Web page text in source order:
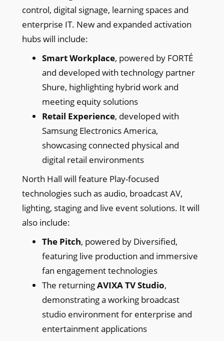
control, digital signage, learning spaces and
enterprise IT. New and expanded activation
hubs will include:
Smart Workplace, powered by FORTÉ
and developed with technology partner
Shure, highlighting hybrid work and
meeting equity solutions
Retail Experience, developed with
Samsung Electronics America,
showcasing connected physical and
digital retail environments
North Hall will feature Play-focused
technologies such as audio, broadcast AV,
lighting, staging and live event solutions. It will
also include:
The Pitch, powered by Diversified,
featuring live production and immersive
fan engagement technologies
The returningAVIXA TV Studio,
demonstrating a working broadcast
studio environment for enterprise and
entertainment applications